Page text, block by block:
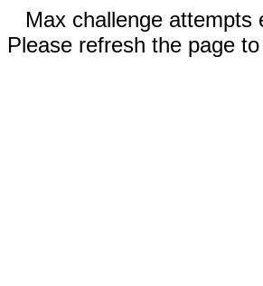
Max challenge attempts
Please refresh the page